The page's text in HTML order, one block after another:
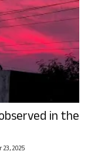
in the
23, 2025